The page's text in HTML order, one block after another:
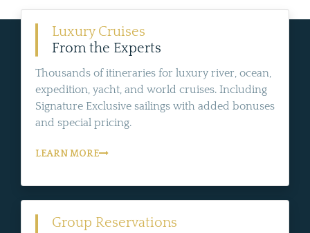
Luxury Cruises
From the Experts
Thousands of itineraries for luxury river, ocean,
expedition, yacht, and world cruises. Including
Signature Exclusive sailings with added bonuses
and special pricing.
LEARN MORE
Group Reservations